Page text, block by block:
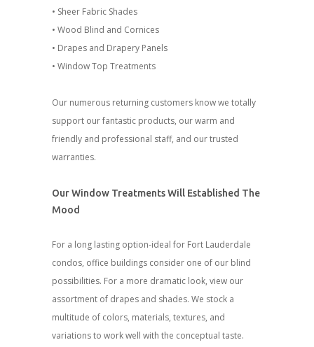
• Sheer Fabric Shades
• Wood Blind and Cornices
• Drapes and Drapery Panels
• Window Top Treatments
Our numerous returning customers know we totally
support our fantastic products, our warm and
friendly and professional staff, and our trusted
warranties.
Our Window Treatments Will Established The
Mood
For a long lasting option-ideal for Fort Lauderdale
condos, office buildings consider one of our blind
possibilities. For a more dramatic look, view our
assortment of drapes and shades. We stock a
multitude of colors, materials, textures, and
variations to work well with the conceptual taste.